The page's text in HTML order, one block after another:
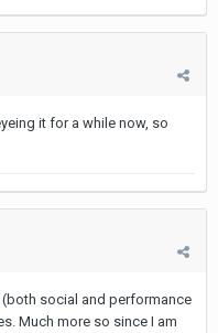
it for a while now, so
social and performance
Much more so since I am